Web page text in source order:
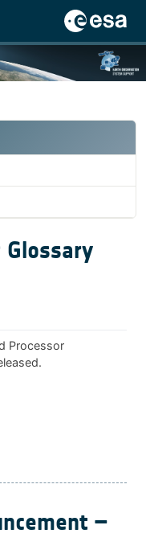
Glossary
Processor
–